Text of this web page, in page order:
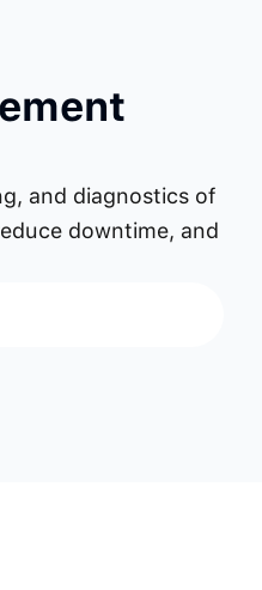
and diagnostics of
downtime, and